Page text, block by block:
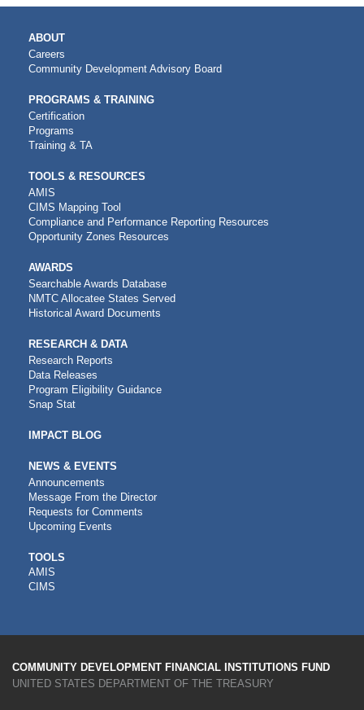
MAIN
NAVIGATION
ABOUT
Careers
Community Development Advisory Board
PROGRAMS & TRAINING
Certification
Programs
Training & TA
TOOLS & RESOURCES
AMIS
CIMS Mapping Tool
Compliance and Performance Reporting Resources
Opportunity Zones Resources
AWARDS
Searchable Awards Database
NMTC Allocatee States Served
Historical Award Documents
RESEARCH & DATA
Research Reports
Data Releases
Program Eligibility Guidance
Snap Stat
IMPACT BLOG
NEWS & EVENTS
Announcements
Message From the Director
Requests for Comments
Upcoming Events
CDFI
TOOLS
TOOLS
AMIS
CIMS
COMMUNITY DEVELOPMENT FINANCIAL INSTITUTIONS FUND
UNITED STATES DEPARTMENT OF THE TREASURY